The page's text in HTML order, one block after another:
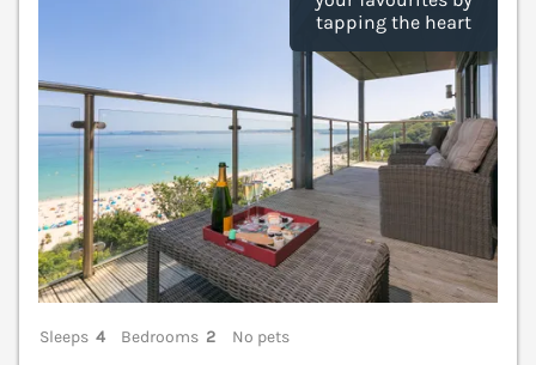
tapping the heart
Sleeps 4 Bedrooms 2
No pets